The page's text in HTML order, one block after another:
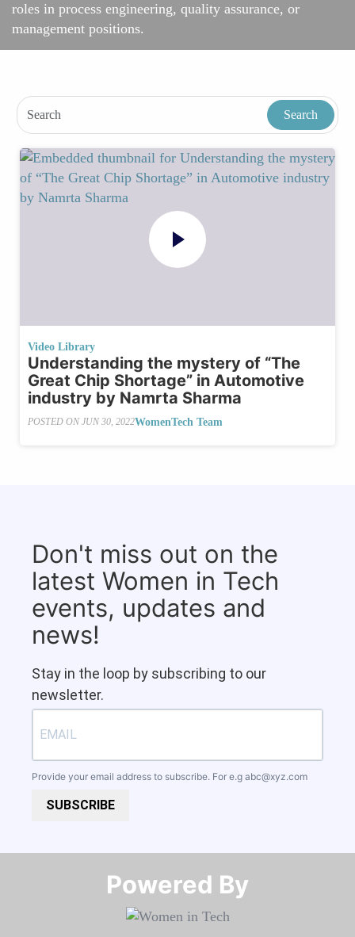
roles in process engineering, quality assurance, or
management positions.
Video Library
Understanding the mystery of “The
Great Chip Shortage” in Automotive
industry by Namrta Sharma
POSTED ON JUN 30, 2022WomenTech Team
Don't miss out on the
latest Women in Tech
events, updates and
news!
Stay in the loop by subscribing to our
newsletter.
Provide your email address to subscribe. For e.g abc@xyz.com
SUBSCRIBE
Powered By​​​​​​​